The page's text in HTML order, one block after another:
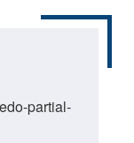
partial-